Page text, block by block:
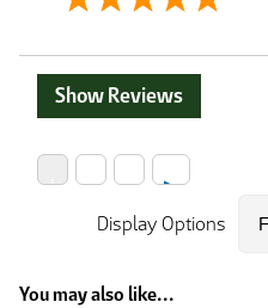
Show Reviews
Display Options
You may also like...